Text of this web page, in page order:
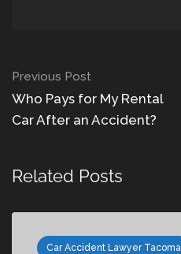
Previous Post
Who Pays for My Rental
Car After an Accident?
Related Posts
Car Accident Lawyer Tacoma